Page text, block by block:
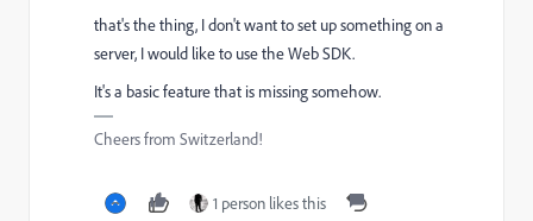
that's the thing, I don't want to set up something on a
server, I would like to use the Web SDK.
It's a basic feature that is missing somehow.
Cheers from Switzerland!
1 person likes this